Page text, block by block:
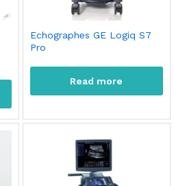
Echographes GE Logiq S7
Pro
Read more